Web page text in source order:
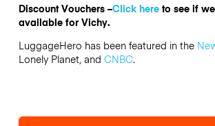
Discount Vouchers –Click hereto see if
available for Vichy.
LuggageHero has been featured in the
Lonely Planet, and CNBC.